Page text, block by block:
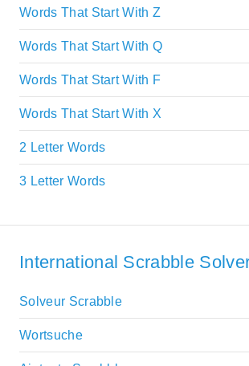
Words That Start With Z
Words That Start With Q
Words That Start With F
Words That Start With X
2 Letter Words
3 Letter Words
International Scrabble
Solveur Scrabble
Wortsuche